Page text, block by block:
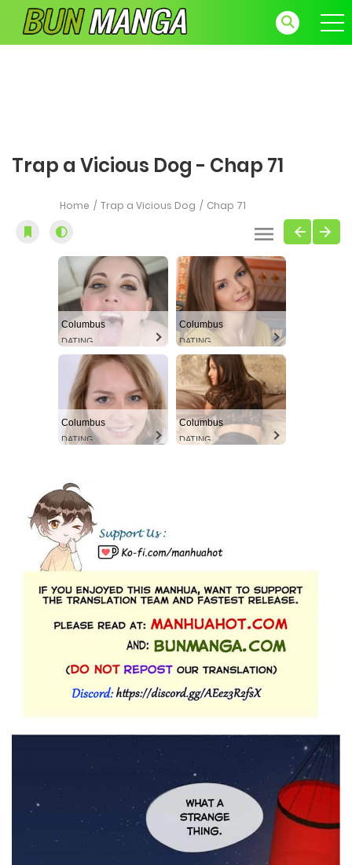
Trap a Vicious Dog - Chap 71
Home Trap a Vicious Dog Chap 71
Columbus
DATING
Columbus
DATING
Columbus
DATING
Columbus
DATING